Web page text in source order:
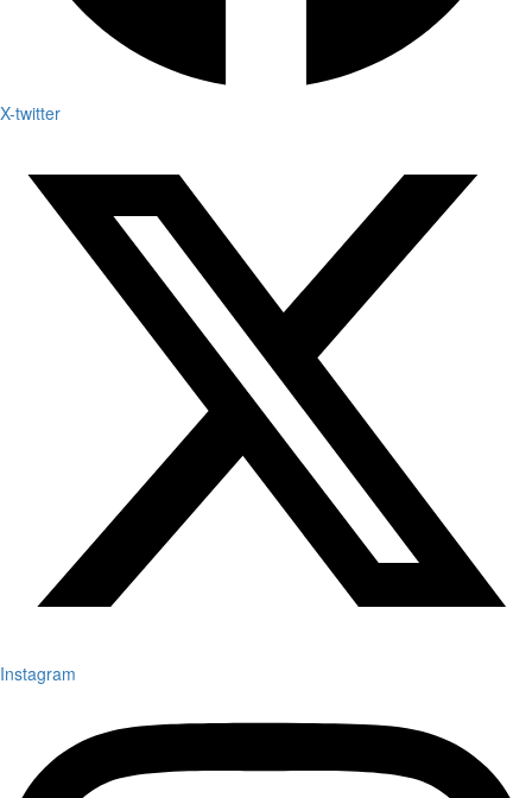
X-twitter
Instagram